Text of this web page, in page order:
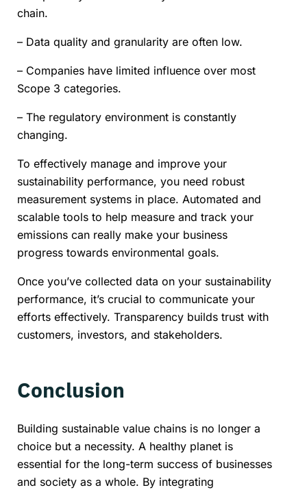
chain.
– Data quality and granularity are often low.
– Companies have limited influence over most
Scope 3 categories.
– The regulatory environment is constantly
changing.
To effectively manage and improve your
sustainability performance, you need robust
measurement systems in place. Automated and
scalable tools to help measure and track your
emissions can really make your business
progress towards environmental goals.
Once you’ve collected data on your sustainability
performance, it’s crucial to communicate your
efforts effectively. Transparency builds trust with
customers, investors, and stakeholders.
Conclusion
Building sustainable value chains is no longer a
choice but a necessity. A healthy planet is
essential for the long-term success of businesses
and society as a whole. By integrating